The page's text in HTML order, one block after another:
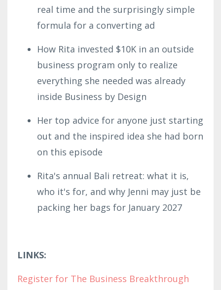
real time and the surprisingly simple
formula for a converting ad
How Rita invested $10K in an outside
business program only to realize
everything she needed was already
inside Business by Design
Her top advice for anyone just starting
out and the inspired idea she had born
on this episode
Rita's annual Bali retreat: what it is,
who it's for, and why Jenni may just be
packing her bags for January 2027
LINKS:
Register for The Business Breakthrough